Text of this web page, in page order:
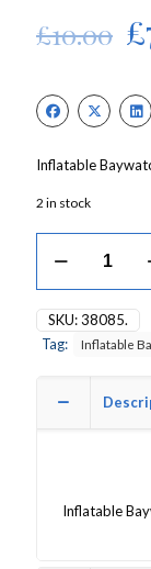
£10.00 £
Inflatable
2 in stock
Baywatch
SKU:38085.
Tag:
Inflatable
Inflatable